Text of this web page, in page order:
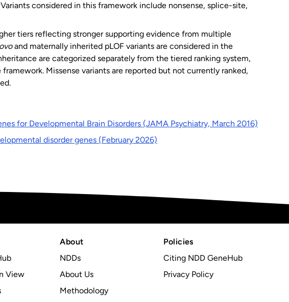
considered in this framework include nonsense, splice-site,
tiers reflecting stronger supporting evidence from multiple
and maternally inherited pLOF variants are considered in the
are categorized separately from the tiered ranking system,
Missense variants are reported but not currently ranked,
for Developmental Brain Disorders (JAMA Psychiatry, March 2016)
disorder genes (February 2026)
View
About
NDDs
About Us
Methodology
Policies
Citing NDD GeneHub
Privacy Policy